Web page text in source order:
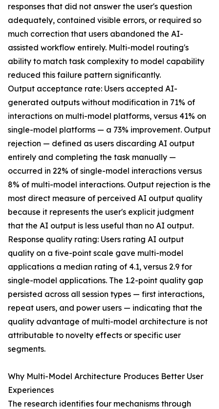
responses that did not answer the user's question
adequately, contained visible errors, or required so
much correction that users abandoned the AI-
assisted workflow entirely. Multi-model routing's
ability to match task complexity to model capability
reduced this failure pattern significantly.
Output acceptance rate: Users accepted AI-
generated outputs without modification in 71% of
interactions on multi-model platforms, versus 41% on
single-model platforms — a 73% improvement. Output
rejection — defined as users discarding AI output
entirely and completing the task manually —
occurred in 22% of single-model interactions versus
8% of multi-model interactions. Output rejection is the
most direct measure of perceived AI output quality
because it represents the user's explicit judgment
that the AI output is less useful than no AI output.
Response quality rating: Users rating AI output
quality on a five-point scale gave multi-model
applications a median rating of 4.1, versus 2.9 for
single-model applications. The 1.2-point quality gap
persisted across all session types — first interactions,
repeat users, and power users — indicating that the
quality advantage of multi-model architecture is not
attributable to novelty effects or specific user
segments.
Why Multi-Model Architecture Produces Better User
Experiences
The research identifies four mechanisms through